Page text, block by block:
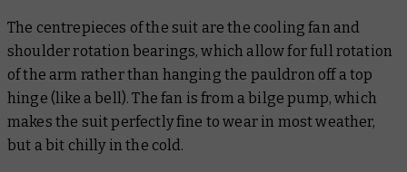
The centrepieces of the suit are the cooling fan and
shoulder rotation bearings, which allow for full rotation
of the arm rather than hanging the pauldron off a top
hinge (like a bell). The fan is from a bilge pump, which
makes the suit perfectly fine to wear in most weather,
but a bit chilly in the cold.